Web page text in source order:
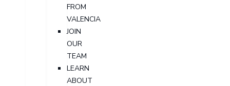
FROM
VALENCIA
JOIN
OUR
TEAM
LEARN
ABOUT